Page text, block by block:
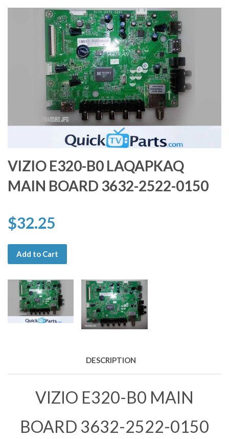
VIZIO E320-B0 LAQAPKAQ
MAIN BOARD 3632-2522-0150
$32.25
Add to Cart
DESCRIPTION
VIZIO E320-B0 MAIN
BOARD 3632-2522-0150